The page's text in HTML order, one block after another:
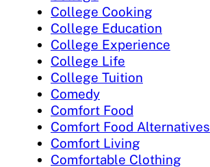
College Cooking
College Education
College Experience
College Life
College Tuition
Comedy
Comfort Food
Comfort Food Alternatives
Comfort Living
Comfortable Clothing